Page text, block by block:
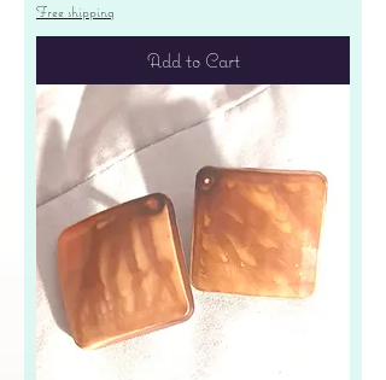
Free shipping
Add to Cart